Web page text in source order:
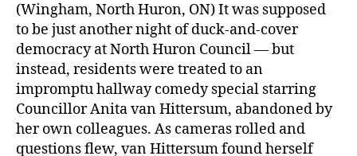
(Wingham, North Huron, ON) It was supposed
to be just another night of duck-and-cover
democracy at North Huron Council — but
instead, residents were treated to an
impromptu hallway comedy special starring
Councillor Anita van Hittersum, abandoned by
her own colleagues. As cameras rolled and
questions flew, van Hittersum found herself